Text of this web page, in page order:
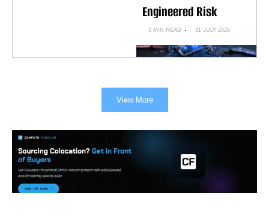
Engineered Risk
3 MIN READ 31 JULY 2026
View More